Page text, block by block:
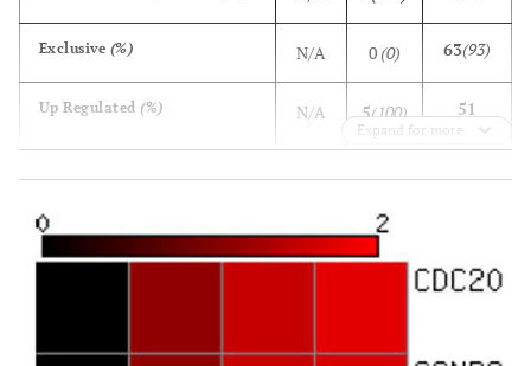
Exclusive (%) N/A 0 (0) 63(93)
Up Regulated (%) N/A 5(100)
51
(75)
(100)
46(90)
Expand for more